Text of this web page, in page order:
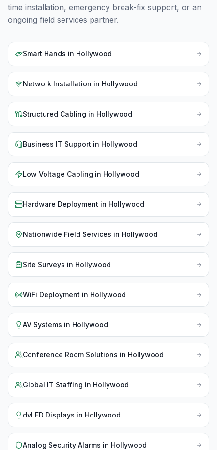
time installation, emergency break-fix support, or an
ongoing field services partner.
Smart Hands in Hollywood
Network Installation in Hollywood
Structured Cabling in Hollywood
Business IT Support in Hollywood
Low Voltage Cabling in Hollywood
Hardware Deployment in Hollywood
Nationwide Field Services in Hollywood
Site Surveys in Hollywood
WiFi Deployment in Hollywood
AV Systems in Hollywood
Conference Room Solutions in Hollywood
Global IT Staffing in Hollywood
dvLED Displays in Hollywood
Analog Security Alarms in Hollywood